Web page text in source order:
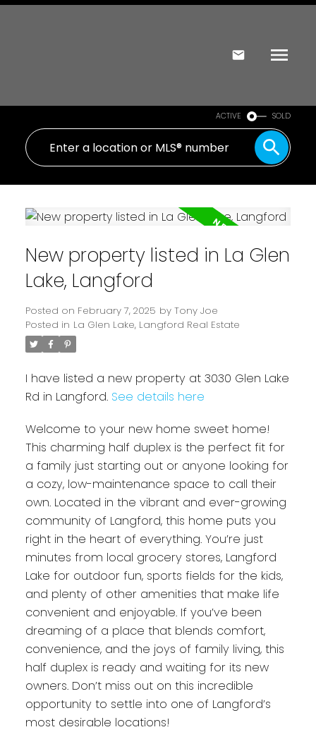
ACTIVE SOLD
New property listed in La Glen
Lake, Langford
Posted on February 7, 2025 by Tony Joe
Posted in La Glen Lake, Langford Real Estate
I have listed a new property at 3030 Glen Lake
Rd in Langford. See details here
Welcome to your new home sweet home!
This charming half duplex is the perfect fit for
a family just starting out or anyone looking for
a cozy, low-maintenance space to call their
own. Located in the vibrant and ever-growing
community of Langford, this home puts you
right in the heart of everything. You’re just
minutes from local grocery stores, Langford
Lake for outdoor fun, sports fields for the kids,
and plenty of other amenities that make life
convenient and enjoyable. If you’ve been
dreaming of a place that blends comfort,
convenience, and the joys of family living, this
half duplex is ready and waiting for its new
owners. Don’t miss out on this incredible
opportunity to settle into one of Langford’s
most desirable locations!